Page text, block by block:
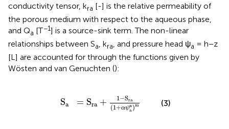
conductivity tensor, kra [-] is the relative permeability of
the porous medium with respect to the aqueous phase,
and Qa [T−1] is a source-sink term. The non-linear
relationships between Sa, kra, and pressure head ψa = h−z
[L] are accounted for through the functions given by
Wösten and van Genuchten ():
Sa = Sra + 1 −Sra
(1+αψn
a)m (3)